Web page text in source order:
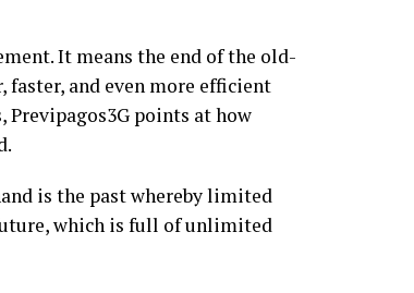
It means the end of the old-
and even more efficient
points at how
is the past whereby limited
which is full of unlimited